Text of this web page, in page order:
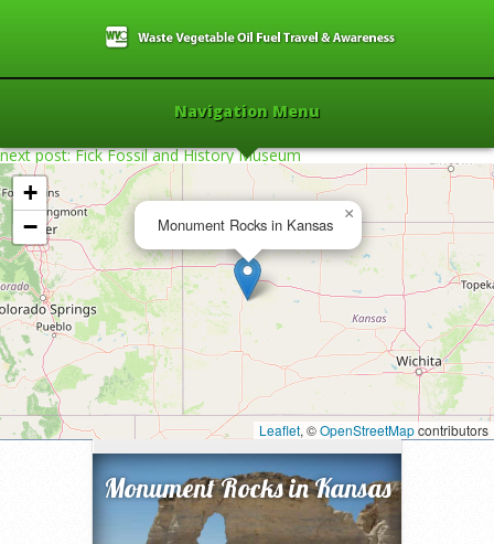
Navigation Menu
next post: Fick Fossil and History Museum
Monument Rocks in Kansas
×
+
−
Leaflet, ©OpenStreetMapcontributors
Home»2010»Monument Rocks in
Kansas»
Monument Rocks in Kansas